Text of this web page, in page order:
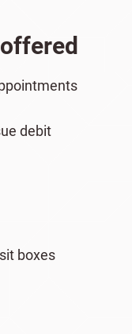
debit
boxes